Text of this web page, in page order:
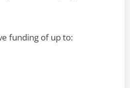
funding of up to: